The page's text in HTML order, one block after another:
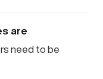
are
need to be